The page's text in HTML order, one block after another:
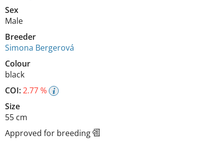
Sex
Male
Breeder
Simona Bergerová
Colour
black
COI:2.77 %
Size
55 cm
Approved for breeding